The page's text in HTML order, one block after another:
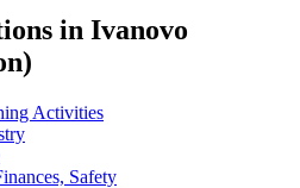
in Ivanovo
Activities
Safety